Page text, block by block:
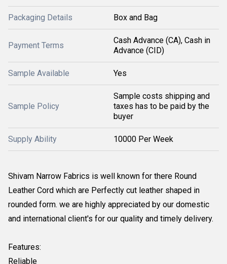
Packaging Details Box and Bag
Payment Terms
Cash Advance (CA), Cash in
Advance (CID)
Sample Available Yes
Sample Policy
Sample costs shipping and
taxes has to be paid by the
buyer
Supply Ability 10000 Per Week
Shivam Narrow Fabrics is well known for there Round
Leather Cord which are Perfectly cut leather shaped in
rounded form. we are highly appreciated by our domestic
and international client's for our quality and timely delivery.
Features:
Reliable